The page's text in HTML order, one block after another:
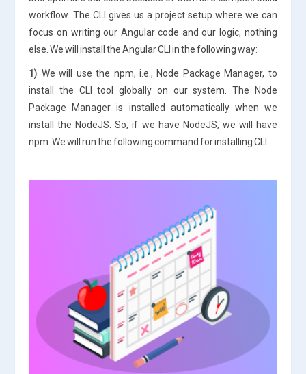
workflow. The CLI gives us a project setup where we can
focus on writing our Angular code and our logic, nothing
else. We will install the Angular CLI in the following way:
1) We will use the npm, i.e., Node Package Manager, to
install the CLI tool globally on our system. The Node
Package Manager is installed automatically when we
install the NodeJS. So, if we have NodeJS, we will have
npm. We will run the following command for installing CLI: